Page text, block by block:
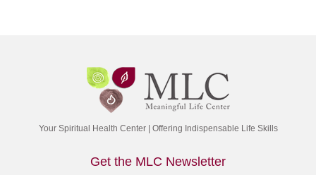
Your Spiritual Health Center | Offering Indispensable Life Skills
Get the MLC Newsletter